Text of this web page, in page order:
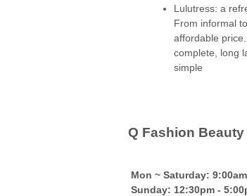
Lulutress: a
From informal
affordable
complete, long
simple
Q Fashion
Mon ~ Saturday:
Sunday: 12:30pm -